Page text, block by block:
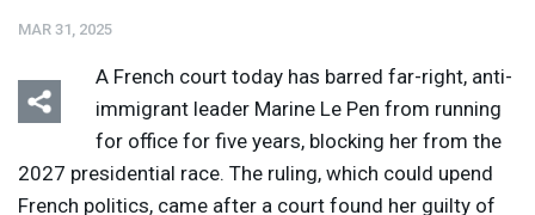
MAR 31, 2025
A French court today has barred far-right, anti-
immigrant leader Marine Le Pen from running
for office for five years, blocking her from the
2027 presidential race. The ruling, which could upend
French politics, came after a court found her guilty of